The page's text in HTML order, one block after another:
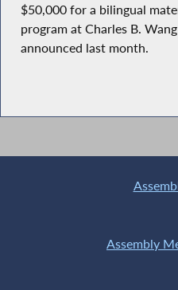
$50,000 for a bilingual
program at Charles B.
announced last month.
Assembly